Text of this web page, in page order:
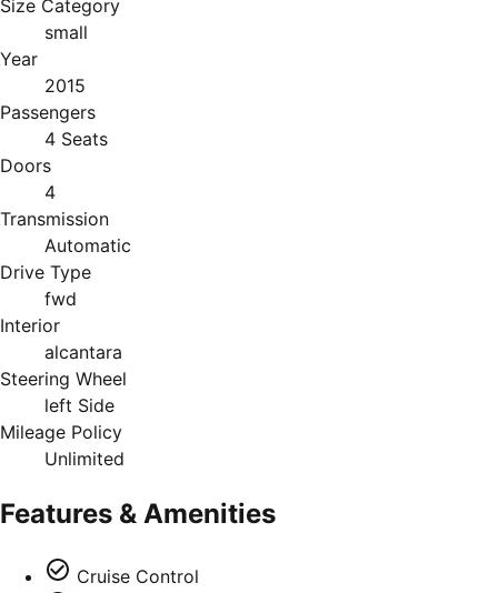
Size Category
small
Year
2015
Passengers
4 Seats
Doors
4
Transmission
Automatic
Drive Type
fwd
Interior
alcantara
Steering Wheel
left Side
Mileage Policy
Unlimited
Features & Amenities
Cruise Control